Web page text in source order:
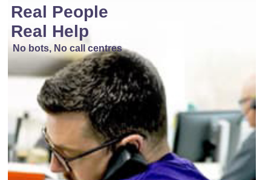
Real People
Real Help
No bots, No call centres